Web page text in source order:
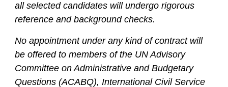
all selected candidates will undergo rigorous
reference and background checks.
No appointment under any kind of contract will
be offered to members of the UN Advisory
Committee on Administrative and Budgetary
Questions (ACABQ), International Civil Service